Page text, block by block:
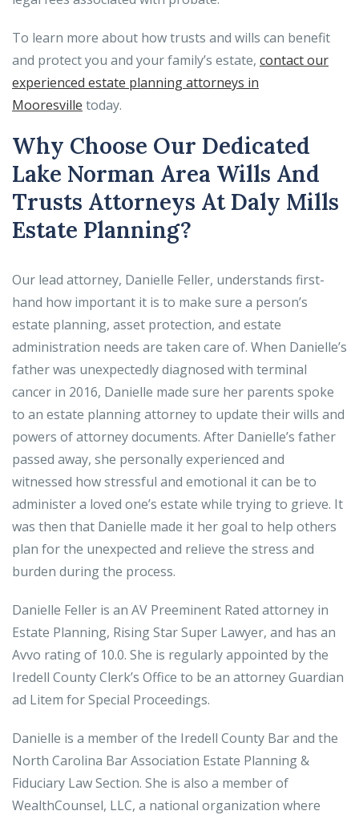
To learn more about how trusts and wills can benefit
and protect you and your family’s estate, contact our
experienced estate planning attorneys in
Mooresville today.
Why Choose Our Dedicated
Lake Norman Area Wills And
Trusts Attorneys At Daly Mills
Estate Planning?
Our lead attorney, Danielle Feller, understands first-
hand how important it is to make sure a person’s
estate planning, asset protection, and estate
administration needs are taken care of. When Danielle’s
father was unexpectedly diagnosed with terminal
cancer in 2016, Danielle made sure her parents spoke
to an estate planning attorney to update their wills and
powers of attorney documents. After Danielle’s father
passed away, she personally experienced and
witnessed how stressful and emotional it can be to
administer a loved one’s estate while trying to grieve. It
was then that Danielle made it her goal to help others
plan for the unexpected and relieve the stress and
burden during the process.
Danielle Feller is an AV Preeminent Rated attorney in
Estate Planning, Rising Star Super Lawyer, and has an
Avvo rating of 10.0. She is regularly appointed by the
Iredell County Clerk’s Office to be an attorney Guardian
ad Litem for Special Proceedings.
Danielle is a member of the Iredell County Bar and the
North Carolina Bar Association Estate Planning &
Fiduciary Law Section. She is also a member of
WealthCounsel, LLC, a national organization where